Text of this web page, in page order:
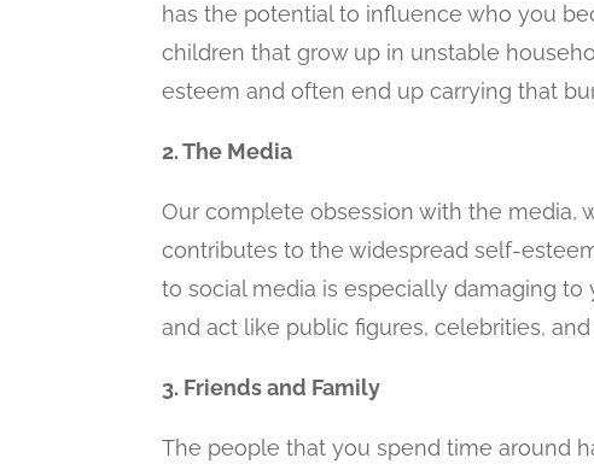
has the potential to influence who you
children that grow up in unstable
esteem and often end up carrying that
2. The Media
Our complete obsession with the media,
contributes to the widespread self-
to social media is especially damaging
and act like public figures, celebrities,
3. Friends and Family
The people that you spend time around